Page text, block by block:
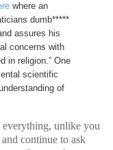
where an
dumb*****
assures his
concerns with
in religion.” One
scientific
of
everything, unlike you
continue to ask